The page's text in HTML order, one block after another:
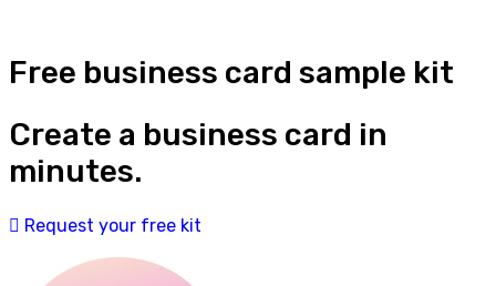
Free business card sample kit
Create a business card in
minutes.
Request your free kit